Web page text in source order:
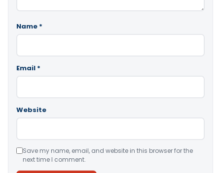
Name *
Email *
Website
Save my name, email, and website in this browser for the
next time I comment.